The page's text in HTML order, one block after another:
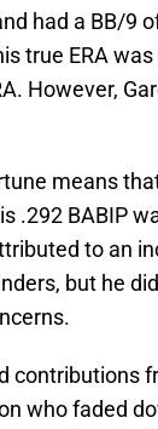
had a BB/9
true ERA
However,
means
.292 BABIP
to an
but he
contributions
who faded